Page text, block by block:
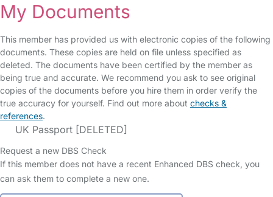
My Documents
This member has provided us with electronic copies of the following
documents. These copies are held on file unless specified as
deleted. The documents have been certified by the member as
being true and accurate. We recommend you ask to see original
copies of the documents before you hire them in order verify the
true accuracy for yourself. Find out more about checks &
references.
UK Passport [DELETED]
Request a new DBS Check
If this member does not have a recent Enhanced DBS check, you
can ask them to complete a new one.